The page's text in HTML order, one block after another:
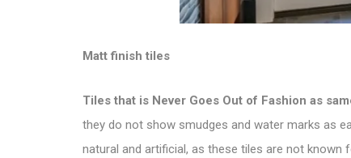
Matt finish tiles
Tiles that is Never Goes Out of Fashion as
they do not show smudges and water marks as
natural and artificial, as these tiles are not known